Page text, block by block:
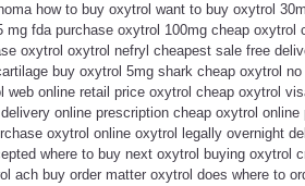
how to buy oxytrol want to buy oxytrol
fda purchase oxytrol 100mg cheap
oxytrol oxytrol nefryl cheapest sale free
buy oxytrol 5mg shark cheap oxytrol
web online retail price oxytrol cheap oxytrol
online prescription cheap oxytrol
oxytrol online oxytrol legally overnight
where to buy next oxytrol buying oxytrol
ach buy order matter oxytrol does where to